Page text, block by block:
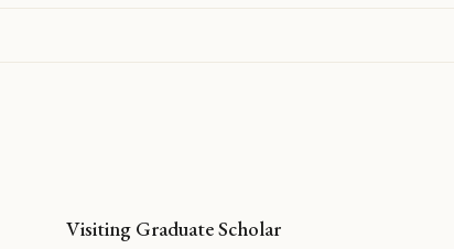
Visiting Graduate Scholar